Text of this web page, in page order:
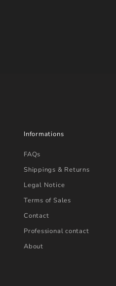
Informations
FAQs
Shippings & Returns
Legal Notice
Terms of Sales
Contact
Professional contact
About